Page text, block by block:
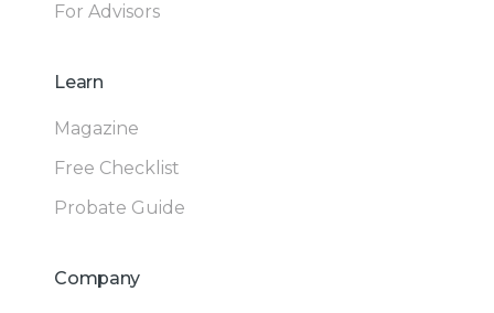
For Advisors
Learn
Magazine
Free Checklist
Probate Guide
Company